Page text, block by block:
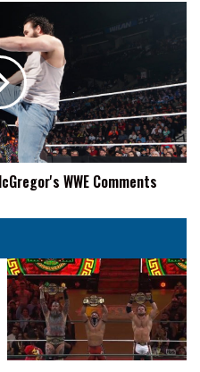
WWE Comments